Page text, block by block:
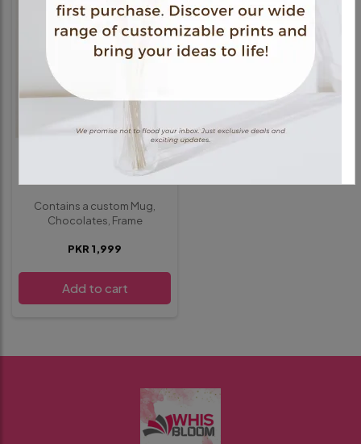
Contains a custom Mug,
Chocolates, Frame
PKR 1,999
Add to cart